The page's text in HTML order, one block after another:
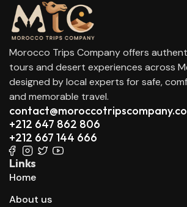
Morocco Trips Company offers
tours and desert experiences across
designed by local experts for safe,
and memorable travel.
+212 647 862 806
+212 667 144 666
Links
Home
About us